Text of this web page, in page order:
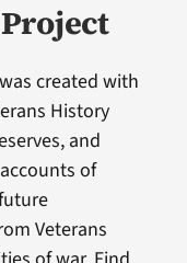
created with
History
and
of
Veterans